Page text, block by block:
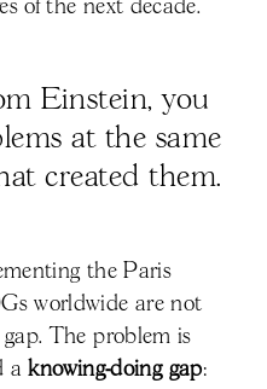
of the next decade.
Einstein, you
at the same
created them.
the Paris
worldwide are not
The problem is
a knowing-doing gap: